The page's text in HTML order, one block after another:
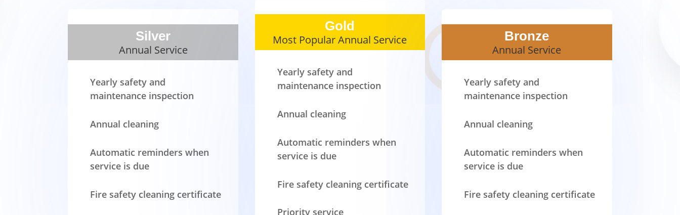
Silver
Annual Service
Yearly safety and
maintenance inspection
Annual cleaning
Automatic reminders when
service is due
Fire safety cleaning certificate
Gold
Most Popular Annual Service
Yearly safety and
maintenance inspection
Annual cleaning
Automatic reminders when
service is due
Fire safety cleaning certificate
Priority service
Bronze
Annual Service
Yearly safety and
maintenance inspection
Annual cleaning
Automatic reminders when
service is due
Fire safety cleaning certificate